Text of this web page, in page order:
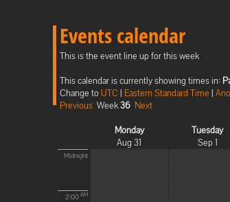
Events calendar
This is the event line up for this week
This calendar is currently showing times in:
Change toUTC | Eastern Standard Time |
Previous Week36 Next
Monday
Aug 31
Tuesday
Sep 1
Midnight
2:00 AM